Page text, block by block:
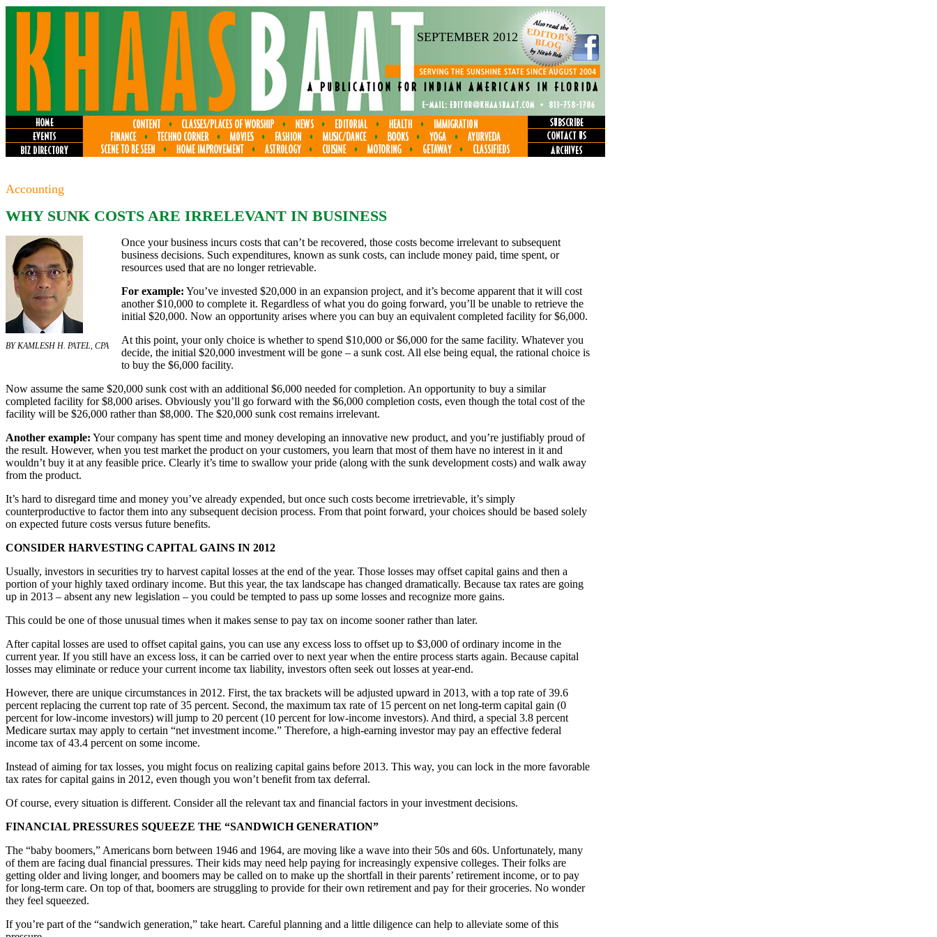
SEPTEMBER 2012
Accounting
WHY SUNK COSTS ARE IRRELEVANT IN BUSINESS
BY KAMLESH H. PATEL, CPA
Once your business incurs costs that can’t be recovered, those costs become irrelevant to subsequent
business decisions. Such expenditures, known as sunk costs, can include money paid, time spent, or
resources used that are no longer retrievable.
For example: You’ve invested $20,000 in an expansion project, and it’s become apparent that it will cost
another $10,000 to complete it. Regardless of what you do going forward, you’ll be unable to retrieve the
initial $20,000. Now an opportunity arises where you can buy an equivalent completed facility for $6,000.
At this point, your only choice is whether to spend $10,000 or $6,000 for the same facility. Whatever you
decide, the initial $20,000 investment will be gone – a sunk cost. All else being equal, the rational choice is
to buy the $6,000 facility.
Now assume the same $20,000 sunk cost with an additional $6,000 needed for completion. An opportunity to buy a similar
completed facility for $8,000 arises. Obviously you’ll go forward with the $6,000 completion costs, even though the total cost of the
facility will be $26,000 rather than $8,000. The $20,000 sunk cost remains irrelevant.
Another example: Your company has spent time and money developing an innovative new product, and you’re justifiably proud of
the result. However, when you test market the product on your customers, you learn that most of them have no interest in it and
wouldn’t buy it at any feasible price. Clearly it’s time to swallow your pride (along with the sunk development costs) and walk away
from the product.
It’s hard to disregard time and money you’ve already expended, but once such costs become irretrievable, it’s simply
counterproductive to factor them into any subsequent decision process. From that point forward, your choices should be based solely
on expected future costs versus future benefits.
CONSIDER HARVESTING CAPITAL GAINS IN 2012
Usually, investors in securities try to harvest capital losses at the end of the year. Those losses may offset capital gains and then a
portion of your highly taxed ordinary income. But this year, the tax landscape has changed dramatically. Because tax rates are going
up in 2013 – absent any new legislation – you could be tempted to pass up some losses and recognize more gains.
This could be one of those unusual times when it makes sense to pay tax on income sooner rather than later.
After capital losses are used to offset capital gains, you can use any excess loss to offset up to $3,000 of ordinary income in the
current year. If you still have an excess loss, it can be carried over to next year when the entire process starts again. Because capital
losses may eliminate or reduce your current income tax liability, investors often seek out losses at year-end.
However, there are unique circumstances in 2012. First, the tax brackets will be adjusted upward in 2013, with a top rate of 39.6
percent replacing the current top rate of 35 percent. Second, the maximum tax rate of 15 percent on net long-term capital gain (0
percent for low-income investors) will jump to 20 percent (10 percent for low-income investors). And third, a special 3.8 percent
Medicare surtax may apply to certain “net investment income.” Therefore, a high-earning investor may pay an effective federal
income tax of 43.4 percent on some income.
Instead of aiming for tax losses, you might focus on realizing capital gains before 2013. This way, you can lock in the more favorable
tax rates for capital gains in 2012, even though you won’t benefit from tax deferral.
Of course, every situation is different. Consider all the relevant tax and financial factors in your investment decisions.
FINANCIAL PRESSURES SQUEEZE THE “SANDWICH GENERATION”
The “baby boomers,” Americans born between 1946 and 1964, are moving like a wave into their 50s and 60s. Unfortunately, many
of them are facing dual financial pressures. Their kids may need help paying for increasingly expensive colleges. Their folks are
getting older and living longer, and boomers may be called on to make up the shortfall in their parents’ retirement income, or to pay
for long-term care. On top of that, boomers are struggling to provide for their own retirement and pay for their groceries. No wonder
they feel squeezed.
If you’re part of the “sandwich generation,” take heart. Careful planning and a little diligence can help to alleviate some of this